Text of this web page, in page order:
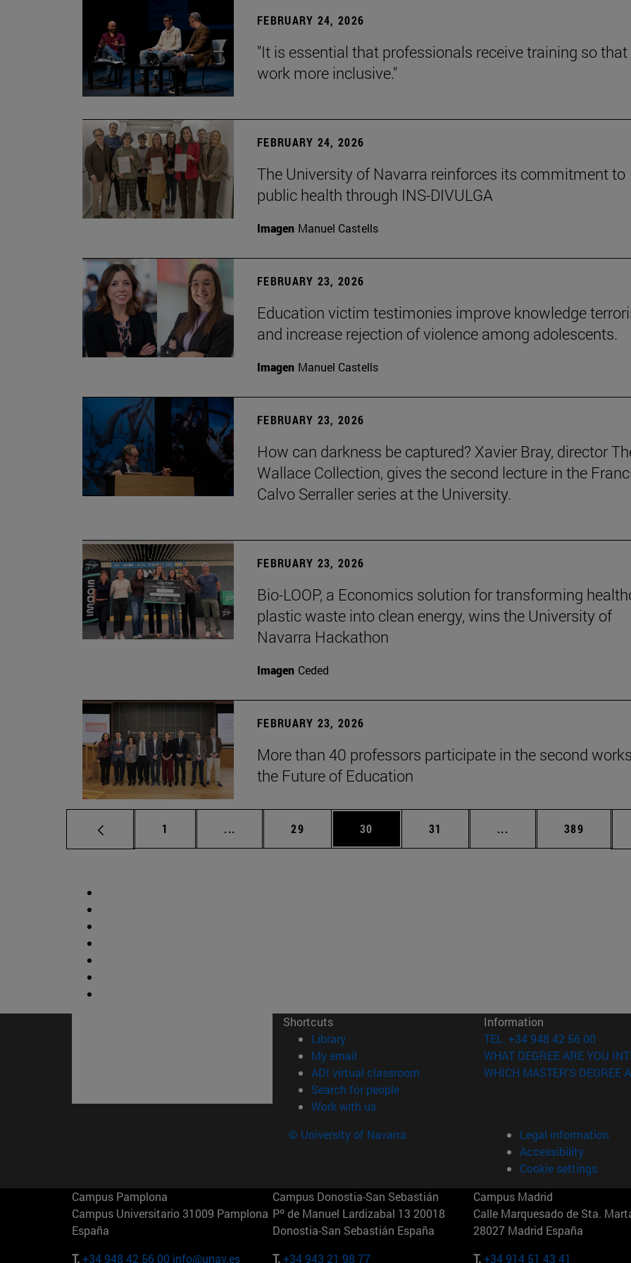
FEBRUARY 24, 2026
"It is essential that professionals receive training so
work more inclusive."
FEBRUARY 24, 2026
The University of Navarra reinforces its commitment to
public health through INS-DIVULGA
Imagen Manuel Castells
FEBRUARY 23, 2026
Education victim testimonies improve knowledge
and increase rejection of violence among adolescents.
Imagen Manuel Castells
FEBRUARY 23, 2026
How can darkness be captured? Xavier Bray, director
Wallace Collection, gives the second lecture in the
Calvo Serraller series at the University.
FEBRUARY 23, 2026
Bio-LOOP, a Economics solution for transforming
plastic waste into clean energy, wins the University of
Navarra Hackathon
Imagen Ceded
FEBRUARY 23, 2026
More than 40 professors participate in the second
the Future of Education
Page
1 ... Intermediate pages Use TAB to scroll.
Page
29 Page
30 Page
31 ... Intermediate pages
Page
389
Shortcuts
Library(opens in new window)
My email
ADI virtual classroom (opens in new window)
Search for people(opens in new window)
Work with us(opens in new window)
Information
TEL. +34 948 42 56 00
WHAT DEGREE ARE YOU
WHICH MASTER'S DEGREE
© University of Navarra
Legal information
Accessibility
Cookie settings
Campus Pamplona
Campus Universitario 31009 Pamplona
España
T.+34 948 42 56 00 info@unav.es
Campus Donostia-San Sebastián
Pº de Manuel Lardizabal 13 20018
Donostia-San Sebastián España
T.+34 943 21 98 77
Campus Madrid
Calle Marquesado de Sta.
28027 Madrid España
T.+34 914 51 43 41